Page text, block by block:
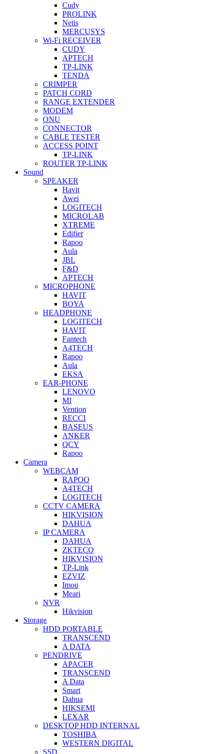
Cudy
PROLINK
Netis
MERCUSYS
Wi-Fi RECEIVER
CUDY
APTECH
TP-LINK
TENDA
CRIMPER
PATCH CORD
RANGE EXTENDER
MODEM
ONU
CONNECTOR
CABLE TESTER
ACCESS POINT
TP-LINK
ROUTER TP-LINK
Sound
SPEAKER
Havit
Awei
LOGITECH
MICROLAB
XTREME
Edifier
Rapoo
Aula
JBL
F&D
APTECH
MICROPHONE
HAVIT
BOYA
HEADPHONE
LOGITECH
HAVIT
Fantech
A4TECH
Rapoo
Aula
EKSA
EAR-PHONE
LENOVO
MI
Vention
RECCI
BASEUS
ANKER
QCY
Rapoo
Camera
WEBCAM
RAPOO
A4TECH
LOGITECH
CCTV CAMERA
HIKVISION
DAHUA
IP CAMERA
DAHUA
ZKTECO
HIKVISION
TP-Link
EZVIZ
Imou
Meari
NVR
Hikvision
Storage
HDD PORTABLE
TRANSCEND
A DATA
PENDRIVE
APACER
TRANSCEND
A Data
Smart
Dahua
HIKSEMI
LEXAR
DESKTOP HDD INTERNAL
TOSHIBA
WESTERN DIGITAL
SSD